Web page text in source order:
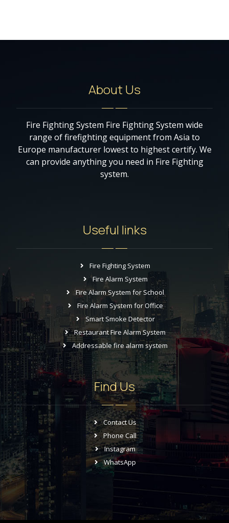
About Us
Fire Fighting System Fire Fighting System wide
range of firefighting equipment from Asia to
Europe manufacturer lowest to highest certify. We
can provide anything you need in Fire Fighting
system.
Useful links
Fire Fighting System
Fire Alarm System
Fire Alarm System for School
Fire Alarm System for Office
Smart Smoke Detector
Restaurant Fire Alarm System
Addressable fire alarm system
Find Us
Contact Us
Phone Call
Instagram
WhatsApp